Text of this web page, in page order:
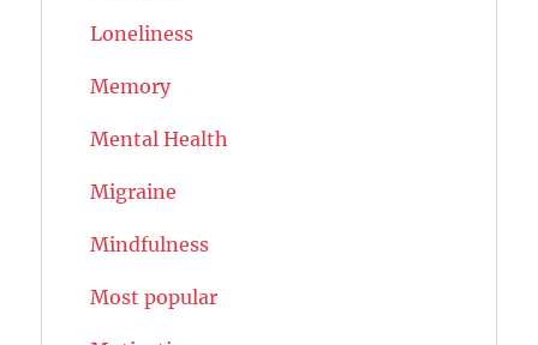
Loneliness
Memory
Mental Health
Migraine
Mindfulness
Most popular